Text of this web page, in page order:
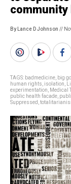
By Lance D Johnson //
TAGS: badmedicine big
human rights isolation
experimentation
Medical
public health facade
Suppressed